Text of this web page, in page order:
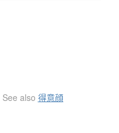
See also 得意顔